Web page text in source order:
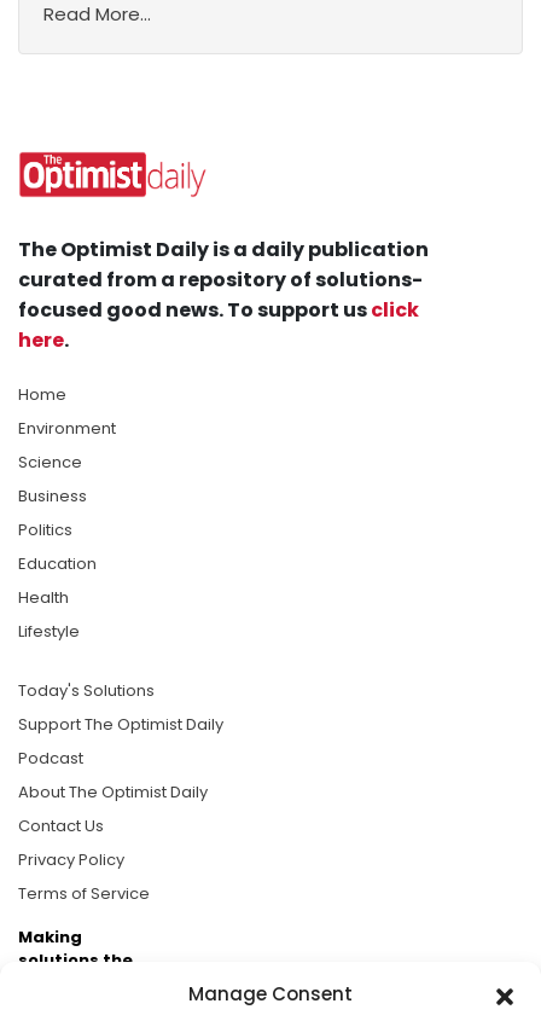
Manage Consent
Read More...
The Optimist Daily is a daily publication
curated from a repository of solutions-
focused good news. To support usclick
here.
Home
Environment
Science
Business
Politics
Education
Health
Lifestyle
Today's Solutions
Support The Optimist Daily
Podcast
About The Optimist Daily
Contact Us
Privacy Policy
Terms of Service
Making
solutions the